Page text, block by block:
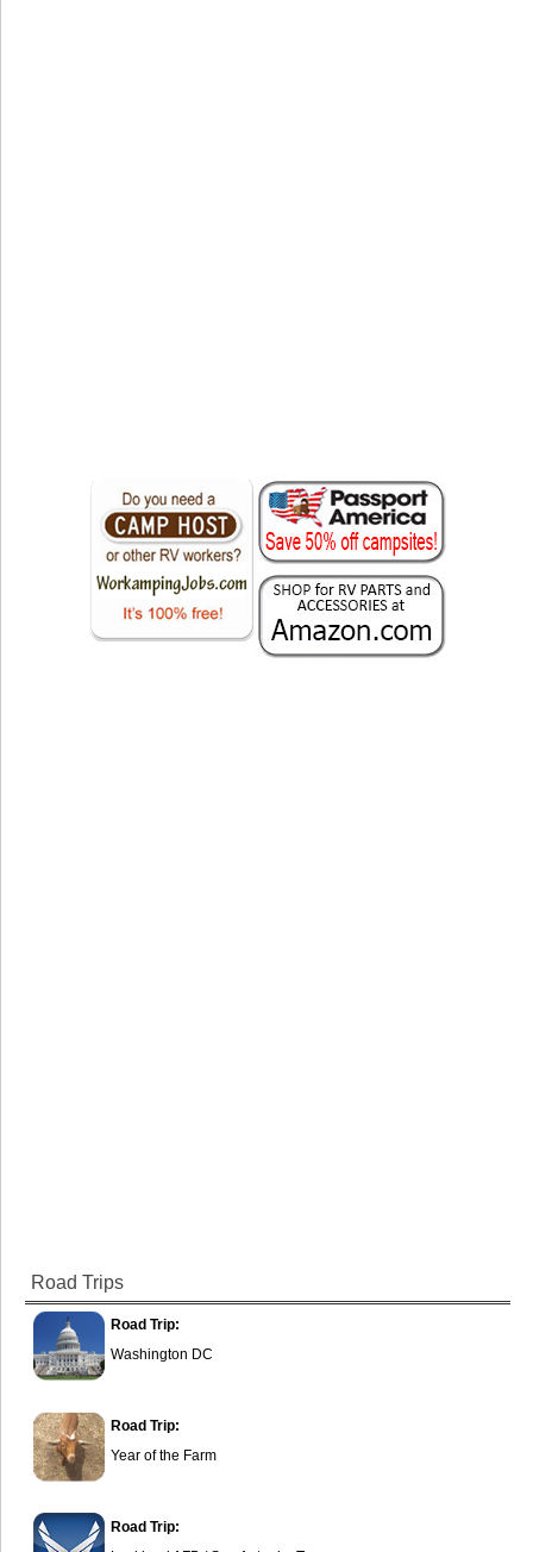
Road Trips
Road Trip:
Washington DC
Road Trip:
Year of the Farm
Road Trip: